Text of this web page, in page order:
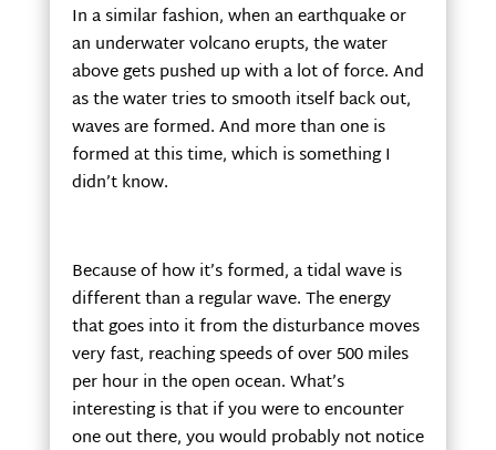
In a similar fashion, when an earthquake or
an underwater volcano erupts, the water
above gets pushed up with a lot of force. And
as the water tries to smooth itself back out,
waves are formed. And more than one is
formed at this time, which is something I
didn’t know.
Because of how it’s formed, a tidal wave is
different than a regular wave. The energy
that goes into it from the disturbance moves
very fast, reaching speeds of over 500 miles
per hour in the open ocean. What’s
interesting is that if you were to encounter
one out there, you would probably not notice